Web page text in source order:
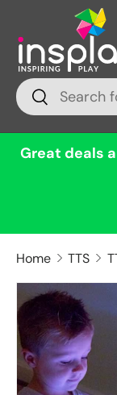
Skip to
Search
Search
Great deals
Home TTS